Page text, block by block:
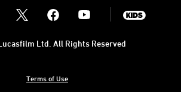
Youtube
Terms of Use
Ltd. All Rights Reserved